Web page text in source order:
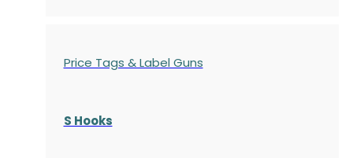
Price Tags & Label Guns
S Hooks